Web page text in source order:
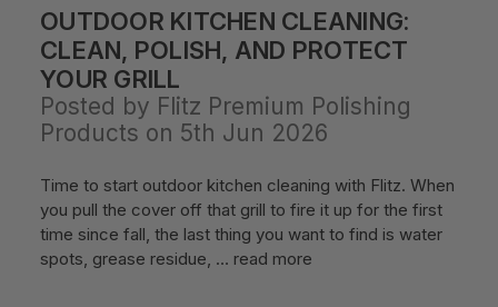
OUTDOOR KITCHEN CLEANING:
CLEAN, POLISH, AND PROTECT
YOUR GRILL
Posted by Flitz Premium Polishing
Products on 5th Jun 2026
Time to start outdoor kitchen cleaning with Flitz. When
you pull the cover off that grill to fire it up for the first
time since fall, the last thing you want to find is water
spots, grease residue, … read more